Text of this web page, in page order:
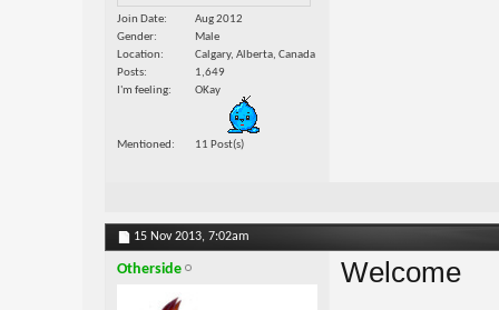
Join Date
Aug 2012
Gender
Male
Location
Calgary, Alberta, Canada
Posts
1,649
I'm feeling
OKay
Mentioned 11 Post(s)
15 Nov 2013, 7:02am
Otherside Welcome